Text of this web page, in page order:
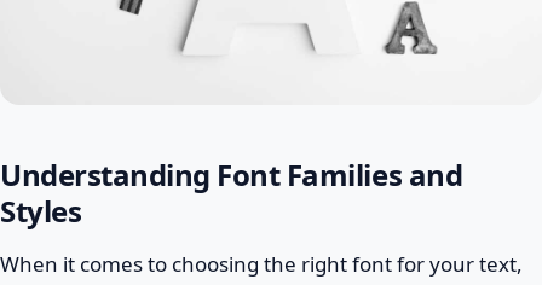
Understanding Font Families and
Styles
When it comes to choosing the right font for your text,